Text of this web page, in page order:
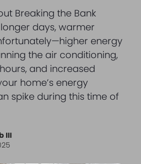
Breaking the Bank
days, warmer
energy
the air conditioning,
and increased
home’s energy
spike during this time of
III